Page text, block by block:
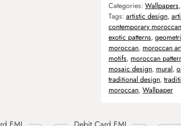
Categories: Wallpapers,
Tags: artistic design,
contemporary moroccan
exotic patterns,
moroccan, moroccan
motifs, moroccan
mosaic design, mural,
traditional design,
moroccan, Wallpaper